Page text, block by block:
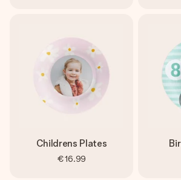
Childrens Plates
€16.99